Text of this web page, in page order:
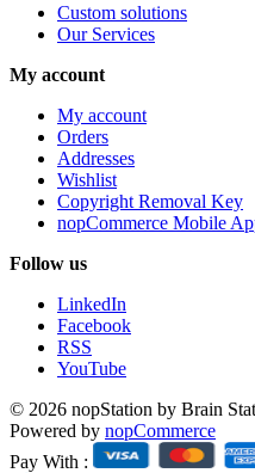
Custom solutions
Our Services
My account
My account
Orders
Addresses
Wishlist
Copyright Removal Key
nopCommerce Mobile
Follow us
LinkedIn
Facebook
RSS
YouTube
© 2026 nopStation by Brain
Powered by nopCommerce
Pay With :